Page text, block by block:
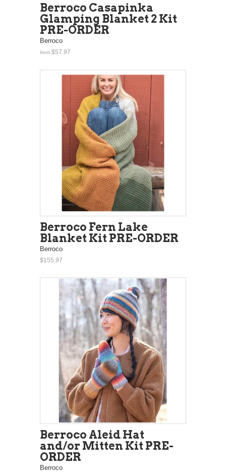
Berroco Casapinka
Glamping Blanket 2 Kit
PRE-ORDER
Berroco
from $57.97
Berroco Fern Lake
Blanket Kit PRE-ORDER
Berroco
$155.97
Berroco Aleid Hat
and/or Mitten Kit PRE-
ORDER
Berroco